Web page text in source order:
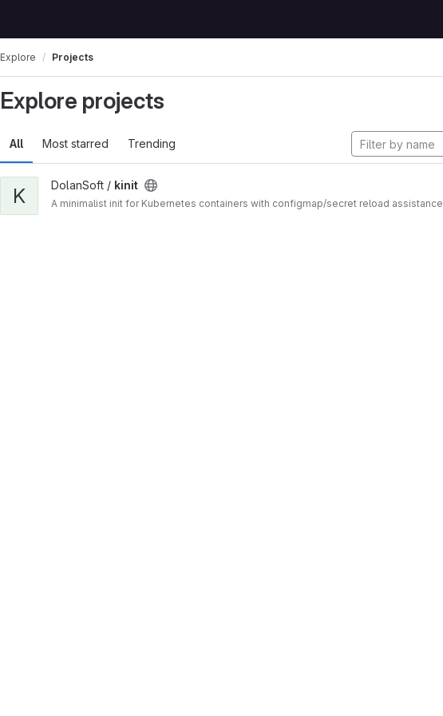
Explore Projects
Explore projects
All Most starred Trending
K DolanSoft / kinit
A minimalist init for Kubernetes containers with configmap/secret reload assistance